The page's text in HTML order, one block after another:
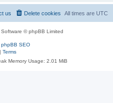
All times are UTC
Delete cookies
us
© phpBB Limited
phpBB SEO
Terms
Memory Usage: 2.01 MiB